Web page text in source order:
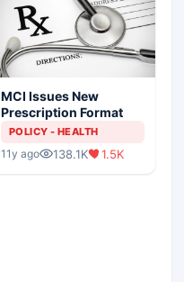
MCI Issues New
Prescription Format
POLICY - HEALTH
11y ago 138.1K 1.5K